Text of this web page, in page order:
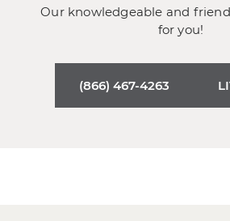
Our knowledgeable and
for you!
(866) 467-4263